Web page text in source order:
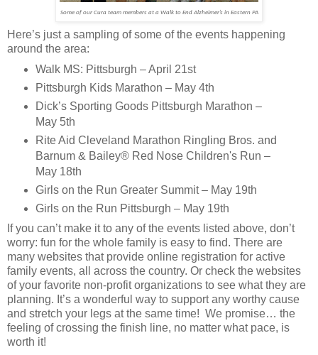
Some of our Cura team members at a Walk to End Alzheimer’s in Eastern PA
Here’s just a sampling of some of the events happening
around the area:
Walk MS: Pittsburgh – April 21st
Pittsburgh Kids Marathon – May 4th
Dick’s Sporting Goods Pittsburgh Marathon –
May 5th
Rite Aid Cleveland Marathon Ringling Bros. and
Barnum & Bailey® Red Nose Children's Run –
May 18th
Girls on the Run Greater Summit – May 19th
Girls on the Run Pittsburgh – May 19th
If you can’t make it to any of the events listed above, don’t
worry: fun for the whole family is easy to find. There are
many websites that provide online registration for active
family events, all across the country. Or check the websites
of your favorite non-profit organizations to see what they are
planning. It’s a wonderful way to support any worthy cause
and stretch your legs at the same time! We promise… the
feeling of crossing the finish line, no matter what pace, is
worth it!